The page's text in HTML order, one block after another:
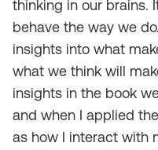
thinking in our brains.
behave the way we
insights into what
what we think will
insights in the book
and when I applied
as how I interact with